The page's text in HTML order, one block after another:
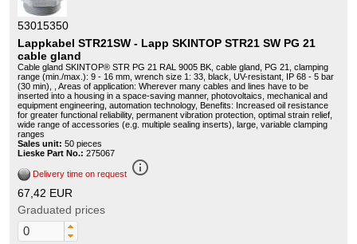
53015350
Lappkabel STR21SW - Lapp SKINTOP STR21 SW PG 21
cable gland
Cable gland SKINTOP® STR PG 21 RAL 9005 BK, cable gland, PG 21, clamping
range (min./max.): 9 - 16 mm, wrench size 1: 33, black, UV-resistant, IP 68 - 5 bar
(30 min), , Areas of application: Wherever many cables and lines have to be
inserted into a housing in a space-saving manner, photovoltaics, mechanical and
equipment engineering, automation technology, Benefits: Increased oil resistance
for greater functional reliability, permanent vibration protection, optimal strain relief,
wide range of accessories (e.g. multiple sealing inserts), large, variable clamping
ranges
Sales unit: 50 pieces
Lieske Part No.: 275067
Delivery time on request info_outline
67,42 EUR
Graduated prices